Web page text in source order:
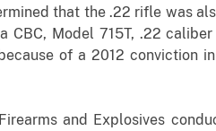
that the .22 rifle was
Model 715T, .22
of a 2012 conviction
and Explosives